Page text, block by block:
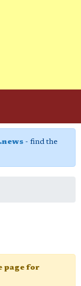
- find the
page for